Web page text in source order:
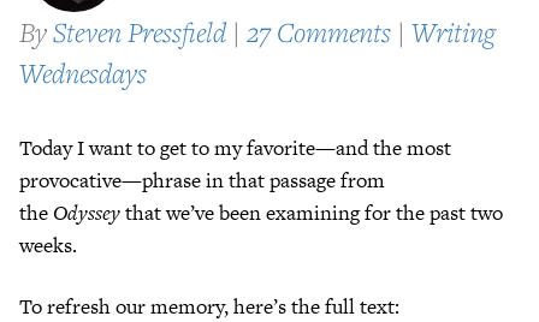
BySteven Pressfield | 27 Comments | Writing
Wednesdays
Today I want to get to my favorite—and the most
provocative—phrase in that passage from
the Odysseythat we’ve been examining for the past two
weeks.
To refresh our memory, here’s the full text: